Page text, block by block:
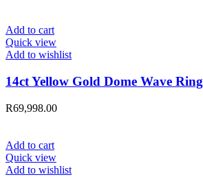
Add to cart
Quick view
Add to wishlist
14ct Yellow Gold Dome Wave Ring
R69,998.00
Add to cart
Quick view
Add to wishlist